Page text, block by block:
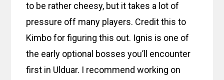
to be rather cheesy, but it takes a lot of
pressure off many players. Credit this to
Kimbo for figuring this out. Ignis is one of
the early optional bosses you’ll encounter
first in Ulduar. I recommend working on